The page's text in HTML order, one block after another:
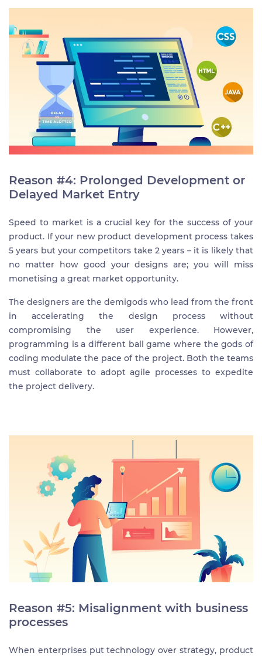
Reason #4: Prolonged Development or
Delayed Market Entry
Speed to market is a crucial key for the success of your
product. If your new product development process takes
5 years but your competitors take 2 years – it is likely that
no matter how good your designs are; you will miss
monetising a great market opportunity.
The designers are the demigods who lead from the front
in accelerating the design process without
compromising the user experience. However,
programming is a different ball game where the gods of
coding modulate the pace of the project. Both the teams
must collaborate to adopt agile processes to expedite
the project delivery.
Reason #5: Misalignment with business
processes
When enterprises put technology over strategy, product